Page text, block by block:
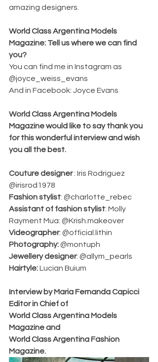
amazing designers.
World Class Argentina Models
Magazine: Tell us where we can find
you?
You can find me in Instagram as
@joyce_weiss_evans
And in Facebook: Joyce Evans
World Class Argentina Models
Magazine would like to say thank you
for this wonderful interview and wish
you all the best.
Couture designer : Iris Rodriguez
@irisrod1978
Fashion stylist: @charlotte_rebec
Assistant of fashion stylist: Molly
Rayment Mua: @Krish.makeover
Videographer: @official.lithin
Photography: @montuph
Jewellery designer: @allym_pearls
Hairtyle: Lucian Buium
Interview by Maria Fernanda Capicci
Editor in Chief of
World Class Argentina Models
Magazine and
World Class Argentina Fashion
Magazine.